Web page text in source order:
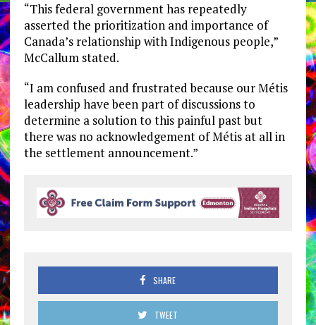
“This federal government has repeatedly
asserted the prioritization and importance of
Canada’s relationship with Indigenous people,”
McCallum stated.
“I am confused and frustrated because our Métis
leadership have been part of discussions to
determine a solution to this painful past but
there was no acknowledgement of Métis at all in
the settlement announcement.”
SHARE
TWEET